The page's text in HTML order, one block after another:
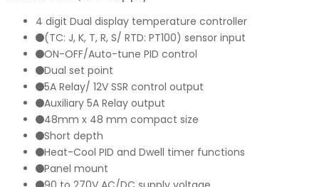
4 digit Dual display temperature controller
(TC: J, K, T, R, S/ RTD: PT100) sensor input
ON-OFF/Auto-tune PID control
Dual set point
5A Relay/ 12V SSR control output
Auxiliary 5A Relay output
48mm x 48 mm compact size
Short depth
Heat-Cool PID and Dwell timer functions
Panel mount